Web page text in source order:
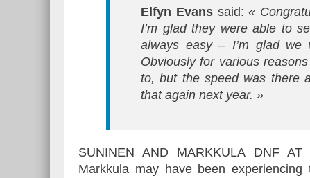
Elfyn Evanssaid:«
I’m glad they were able to
always easy – I’m glad
Obviously for various
to, but the speed was there
that again next year. »
SUNINEN AND MARKKULA DNF
Markkula may have been experiencing